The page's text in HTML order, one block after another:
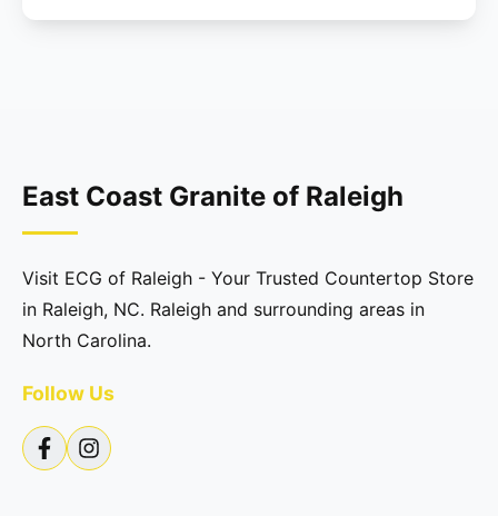
East Coast Granite of Raleigh
Visit ECG of Raleigh - Your Trusted Countertop Store
in Raleigh, NC. Raleigh and surrounding areas in
North Carolina.
Follow Us